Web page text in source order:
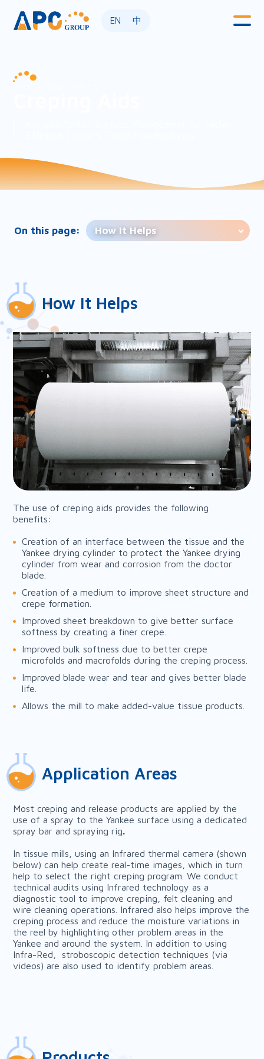
EN 中
On this page: How It Helps
How It Helps
The use of creping aids provides the following
benefits:
Creation of an interface between the tissue and the
Yankee drying cylinder to protect the Yankee drying
cylinder from wear and corrosion from the doctor
blade.
Creation of a medium to improve sheet structure and
crepe formation.
Improved sheet breakdown to give better surface
softness by creating a finer crepe.
Improved bulk softness due to better crepe
microfolds and macrofolds during the creping process.
Improved blade wear and tear and gives better blade
life.
Allows the mill to make added-value tissue products.
Application Areas
Most creping and release products are applied by the
use of a spray to the Yankee surface using a dedicated
spray bar and spraying rig.
In tissue mills, using an Infrared thermal camera (shown
below) can help create real-time images, which in turn
help to select the right creping program. We conduct
technical audits using Infrared technology as a
diagnostic tool to improve creping, felt cleaning and
wire cleaning operations. Infrared also helps improve the
creping process and reduce the moisture variations in
the reel by highlighting other problem areas in the
Yankee and around the system. In addition to using
Infra-Red, stroboscopic detection techniques (via
videos) are also used to identify problem areas.